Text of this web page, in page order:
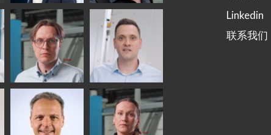
Robert Jenks
Pekka
Lyytikainen
Antti
Lehtokannas
Matthias
Fenske
Linkedin
联系我们